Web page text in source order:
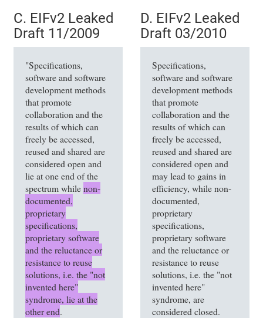
C. EIFv2 Leaked
Draft 11/2009
"Specifications,
software and software
development methods
that promote
collaboration and the
results of which can
freely be accessed,
reused and shared are
considered open and
lie at one end of the
spectrum whilenon-
documented,
proprietary
specifications,
proprietary software
and the reluctance or
resistance to reuse
solutions, i.e. the "not
invented here"
syndrome, lie at the
other end.
D. EIFv2 Leaked
Draft 03/2010
Specifications,
software and software
development methods
that promote
collaboration and the
results of which can
freely be accessed,
reused and shared are
considered open and
may lead to gains in
efficiency, while non-
documented,
proprietary
specifications,
proprietary software
and the reluctance or
resistance to reuse
solutions, i.e. the "not
invented here"
syndrome, are
considered closed.